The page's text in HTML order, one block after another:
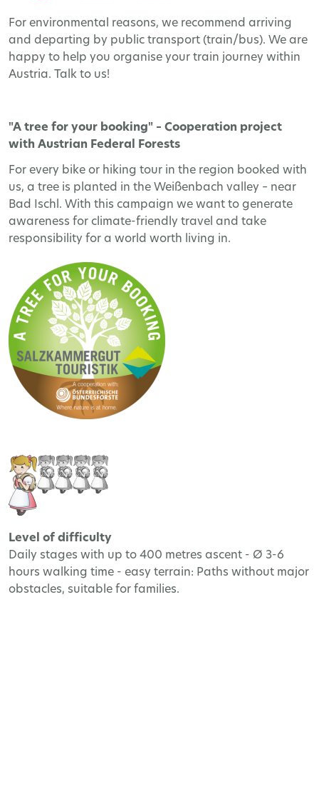
For environmental reasons, we recommend arriving
and departing by public transport (train/bus). We are
happy to help you organise your train journey within
Austria. Talk to us!
"A tree for your booking" – Cooperation project
with Austrian Federal Forests
For every bike or hiking tour in the region booked with
us, a tree is planted in the Weißenbach valley – near
Bad Ischl. With this campaign we want to generate
awareness for climate-friendly travel and take
responsibility for a world worth living in.
Level of difficulty
Daily stages with up to 400 metres ascent - Ø 3-6
hours walking time - easy terrain: Paths without major
obstacles, suitable for families.